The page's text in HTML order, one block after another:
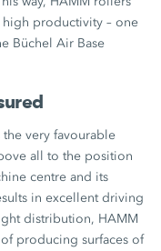
productivity – one
Büchel Air Base
very favourable
all to the position
centre and its
in excellent driving
distribution, HAMM
producing surfaces of